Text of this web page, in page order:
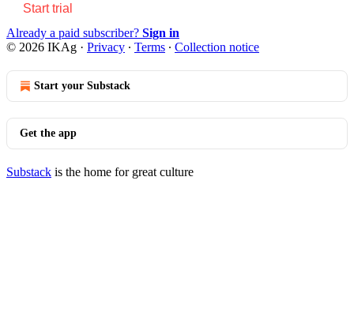
Start trial
Already a paid subscriber? Sign in
© 2026 IKAg · Privacy ∙ Terms ∙ Collection notice
Start your Substack
Get the app
Substack is the home for great culture